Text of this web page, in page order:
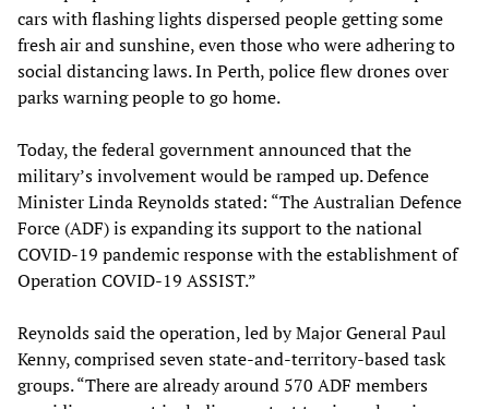
cars with flashing lights dispersed people getting some
fresh air and sunshine, even those who were adhering to
social distancing laws. In Perth, police flew drones over
parks warning people to go home.
Today, the federal government announced that the
military’s involvement would be ramped up. Defence
Minister Linda Reynolds stated: “The Australian Defence
Force (ADF) is expanding its support to the national
COVID-19 pandemic response with the establishment of
Operation COVID-19 ASSIST.”
Reynolds said the operation, led by Major General Paul
Kenny, comprised seven state-and-territory-based task
groups. “There are already around 570 ADF members